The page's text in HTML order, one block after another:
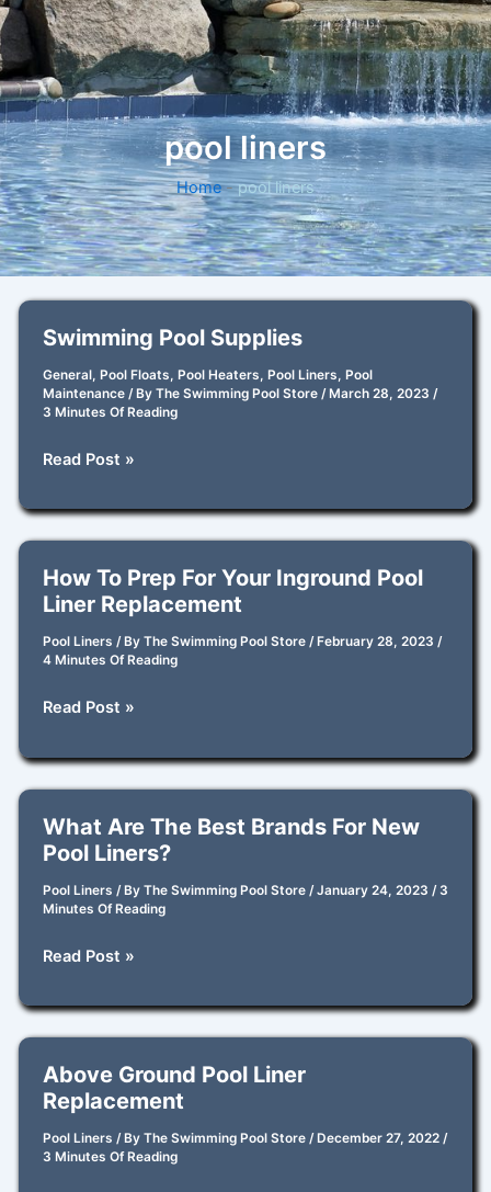
pool liners
Home-pool liners
Swimming Pool Supplies
General, Pool Floats, Pool Heaters, Pool Liners, Pool
Maintenance/ By The Swimming Pool Store /March 28, 2023 /
3 Minutes Of Reading
Swimming
Supplies
Read Post »
How To Prep For Your Inground Pool
Liner Replacement
Pool Liners / By The Swimming Pool Store / February 28, 2023 /
4 Minutes Of Reading
How
Prep
for
Inground
Pool
Liner
Replacement
Read Post »
What Are The Best Brands For New
Pool Liners?
Pool Liners / By The Swimming Pool Store /January 24, 2023 / 3
Minutes Of Reading
What
the
Best
for
New
Pool
Liners?
Read Post »
Above Ground Pool Liner
Replacement
Pool Liners / By The Swimming Pool Store / December 27, 2022 /
3 Minutes Of Reading